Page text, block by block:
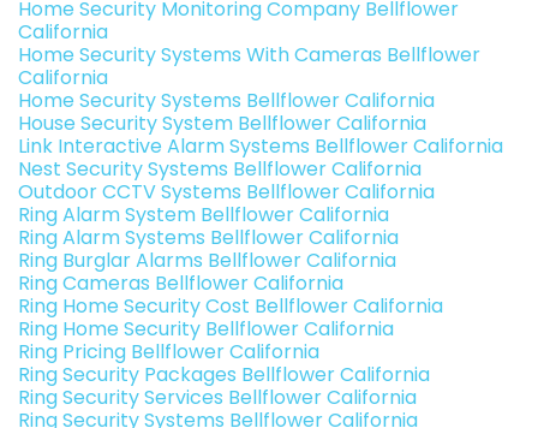
Home Security Monitoring Company Bellflower
California
Home Security Systems With Cameras Bellflower
California
Home Security Systems Bellflower California
House Security System Bellflower California
Link Interactive Alarm Systems Bellflower California
Nest Security Systems Bellflower California
Outdoor CCTV Systems Bellflower California
Ring Alarm System Bellflower California
Ring Alarm Systems Bellflower California
Ring Burglar Alarms Bellflower California
Ring Cameras Bellflower California
Ring Home Security Cost Bellflower California
Ring Home Security Bellflower California
Ring Pricing Bellflower California
Ring Security Packages Bellflower California
Ring Security Services Bellflower California
Ring Security Systems Bellflower California